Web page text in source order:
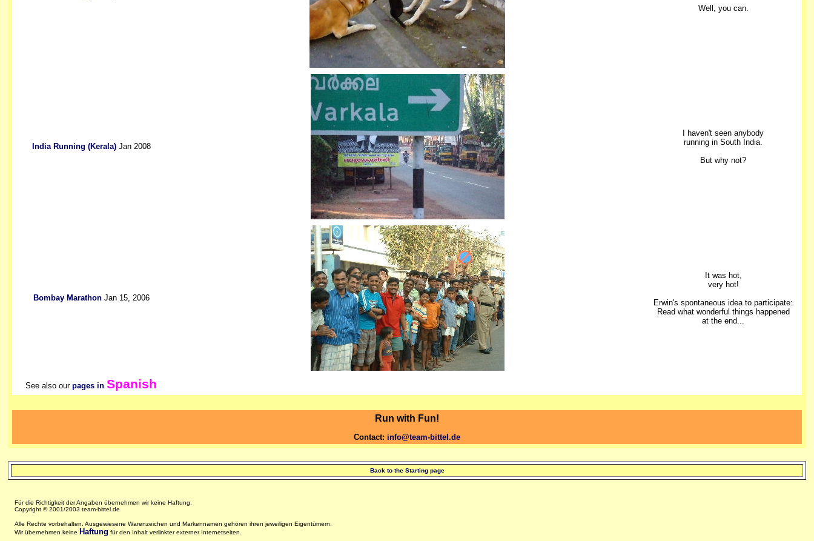
Well, you can.
India Running (Kerala)Jan 2008
I haven't seen anybody
running in South India.
But why not?
Bombay MarathonJan 15, 2006
It was hot,
very hot!
Erwin's spontaneous idea to participate:
Read what wonderful things happened
at the end...
See also our pages in Spanish
Run with Fun!
Contact: info@team-bittel.de
Back to the Starting page
Für die Richtigkeit der Angaben übernehmen wir keine Haftung.
Copyright © 2001/2003 team-bittel.de
Alle Rechte vorbehalten. Ausgewiesene Warenzeichen und Markennamen gehören ihren jeweiligen Eigentümern.
Wir übernehmen keine Haftung für den Inhalt verlinkter externer Internetseiten.